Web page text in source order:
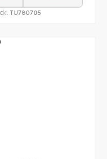
TU780705